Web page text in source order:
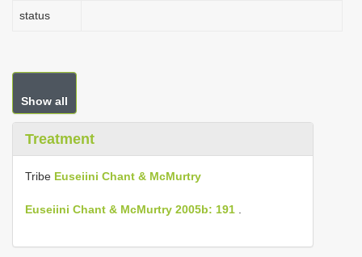
status
Show all
Treatment
Tribe Euseiini Chant & McMurtry
Euseiini Chant & McMurtry 2005b: 191